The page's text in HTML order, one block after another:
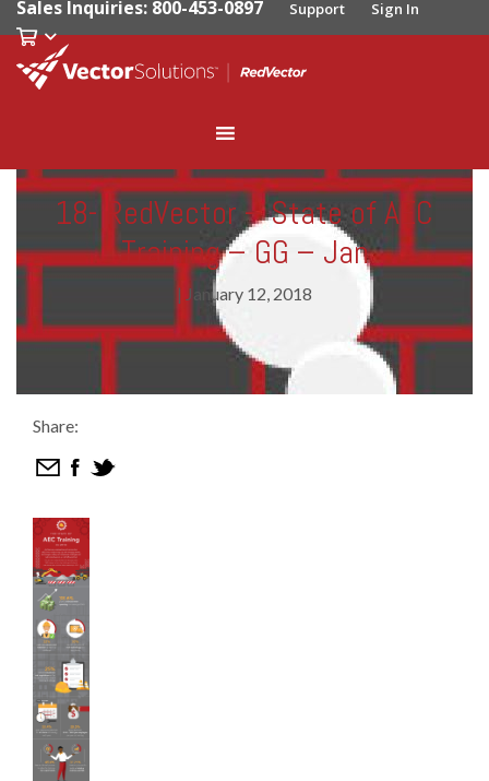
Sales Inquiries: 800-453-0897 Support Sign In
18- RedVector – State of AEC
Training – GG – Jan
| January 12, 2018
Share: